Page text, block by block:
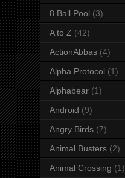
8 Ball Pool (3)
A to Z (42)
ActionAbbas (4)
Alpha Protocol (1)
Alphabear (1)
Android (9)
Angry Birds (7)
Animal Busters (2)
Animal Crossing (1)